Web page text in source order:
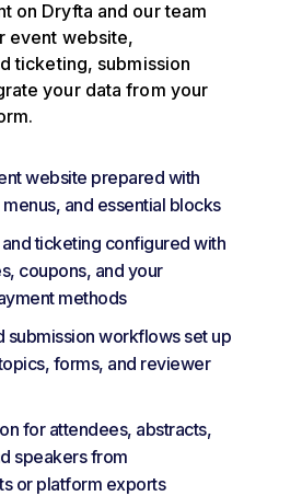
on Dryfta and our team
event website,
ticketing, submission
your data from your
website prepared with
and essential blocks
ticketing configured with
coupons, and your
methods
submission workflows set up
forms, and reviewer
for attendees, abstracts,
speakers from
or platform exports